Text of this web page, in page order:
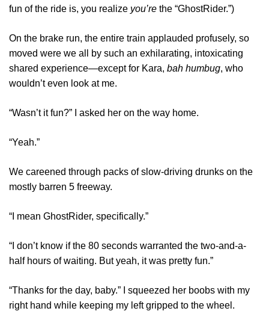
fun of the ride is, you realize you’re the “GhostRider.”)
On the brake run, the entire train applauded profusely, so
moved were we all by such an exhilarating, intoxicating
shared experience—except for Kara, bah humbug, who
wouldn’t even look at me.
“Wasn’t it fun?” I asked her on the way home.
“Yeah.”
We careened through packs of slow-driving drunks on the
mostly barren 5 freeway.
“I mean GhostRider, specifically.”
“I don’t know if the 80 seconds warranted the two-and-a-
half hours of waiting. But yeah, it was pretty fun.”
“Thanks for the day, baby.” I squeezed her boobs with my
right hand while keeping my left gripped to the wheel.